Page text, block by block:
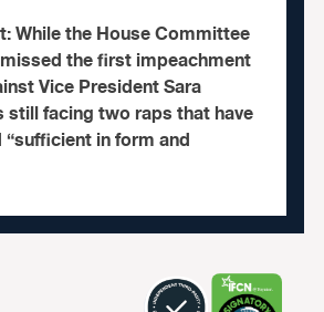
While the House Committee
the first impeachment
Vice President Sara
still facing two raps that have
in form and